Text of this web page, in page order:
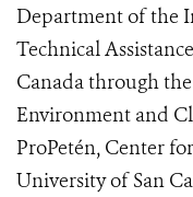
Department of the
Technical
Canada through
Environment and
ProPetén, Center
University of San